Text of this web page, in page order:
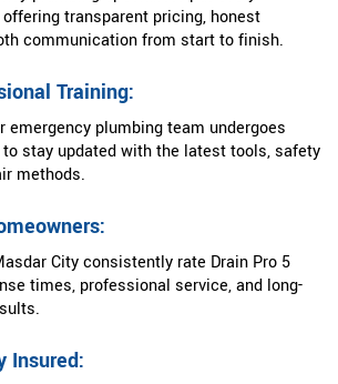
transparent pricing, honest
communication from start to finish.
Training:
emergency plumbing team undergoes
stay updated with the latest tools, safety
methods.
City consistently rate Drain Pro 5
times, professional service, and long-
Insured: